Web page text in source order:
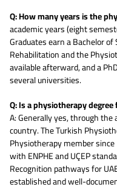
Q: How many years is the
academic years (eight
Graduates earn a Bachelor
Rehabilitation and the
available afterward, and a
several universities.
Q: Is a physiotherapy
A: Generally yes, through
country. The Turkish
Physiotherapy member
with ENPHE and UÇEP
Recognition pathways for
established and well-